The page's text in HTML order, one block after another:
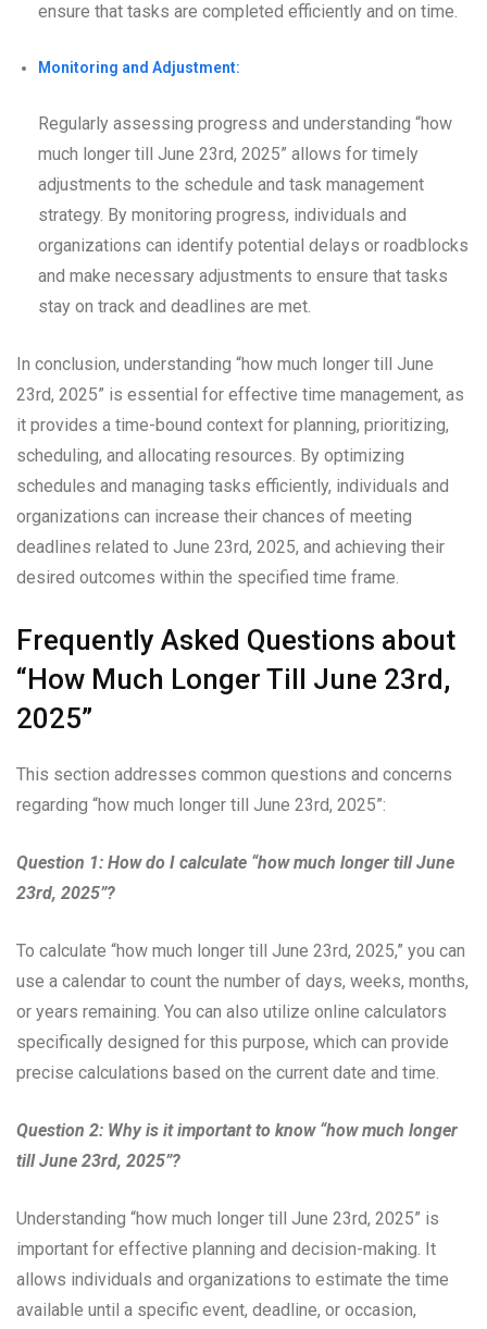
ensure that tasks are completed efficiently and on time.
Monitoring and Adjustment:
Regularly assessing progress and understanding “how
much longer till June 23rd, 2025” allows for timely
adjustments to the schedule and task management
strategy. By monitoring progress, individuals and
organizations can identify potential delays or roadblocks
and make necessary adjustments to ensure that tasks
stay on track and deadlines are met.
In conclusion, understanding “how much longer till June
23rd, 2025” is essential for effective time management, as
it provides a time-bound context for planning, prioritizing,
scheduling, and allocating resources. By optimizing
schedules and managing tasks efficiently, individuals and
organizations can increase their chances of meeting
deadlines related to June 23rd, 2025, and achieving their
desired outcomes within the specified time frame.
Frequently Asked Questions about
“How Much Longer Till June 23rd,
2025”
This section addresses common questions and concerns
regarding “how much longer till June 23rd, 2025”:
Question 1: How do I calculate “how much longer till June
23rd, 2025”?
To calculate “how much longer till June 23rd, 2025,” you can
use a calendar to count the number of days, weeks, months,
or years remaining. You can also utilize online calculators
specifically designed for this purpose, which can provide
precise calculations based on the current date and time.
Question 2: Why is it important to know “how much longer
till June 23rd, 2025”?
Understanding “how much longer till June 23rd, 2025” is
important for effective planning and decision-making. It
allows individuals and organizations to estimate the time
available until a specific event, deadline, or occasion,